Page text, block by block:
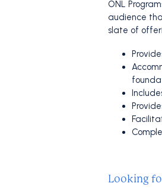
ONL
audience
slate of
Looking